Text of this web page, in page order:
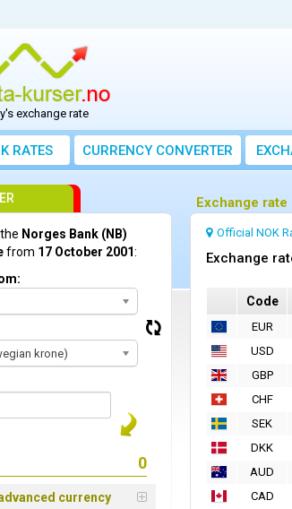
exchange rate
RATES CURRENCY CONVERTER
Exchange
Official NOK
Exchange
Code
EUR
USD
GBP
CHF
SEK
DKK
AUD
CAD
Norges Bank (NB)
from 17 October 2001:
krone)
currency